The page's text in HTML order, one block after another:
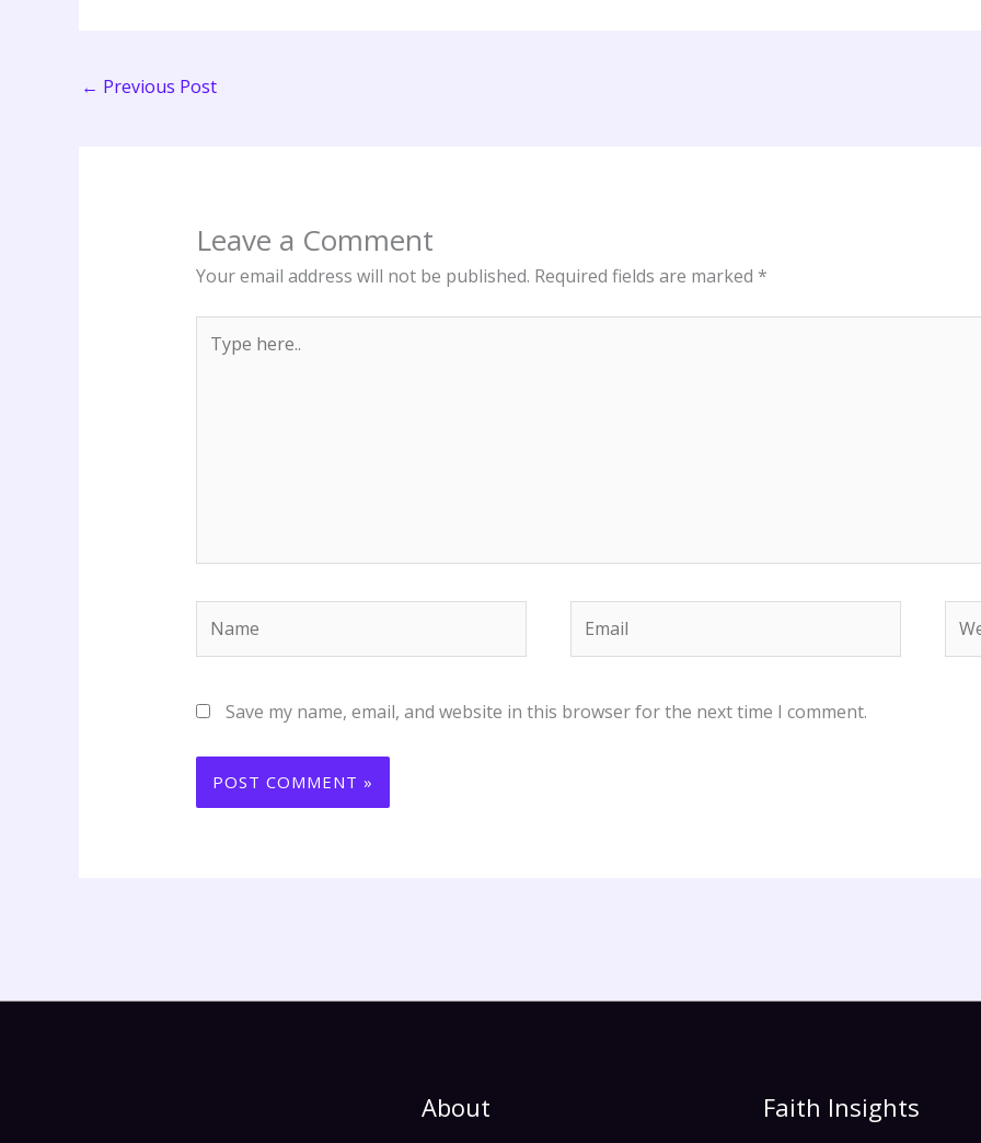
← Previous Post
Leave a Comment
Your email address will not be published. Required fields are marked *
here..
Save my name, email, and website in this browser for the next time I comment.
About Faith Insights